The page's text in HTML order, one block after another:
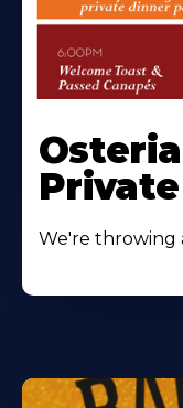
We're throwing